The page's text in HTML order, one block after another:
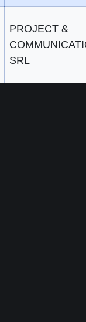
PROJECT &
SRL